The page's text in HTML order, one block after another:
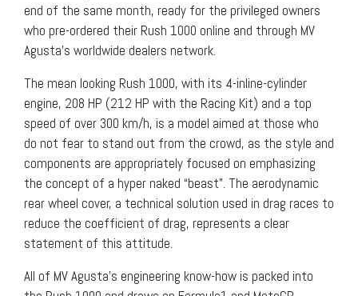
end of the same month, ready for the privileged owners
who pre-ordered their Rush 1000 online and through MV
Agusta’s worldwide dealers network.
The mean looking Rush 1000, with its 4-inline-cylinder
engine, 208 HP (212 HP with the Racing Kit) and a top
speed of over 300 km/h, is a model aimed at those who
do not fear to stand out from the crowd, as the style and
components are appropriately focused on emphasizing
the concept of a hyper naked “beast”. The aerodynamic
rear wheel cover, a technical solution used in drag races to
reduce the coefficient of drag, represents a clear
statement of this attitude.
All of MV Agusta’s engineering know-how is packed into